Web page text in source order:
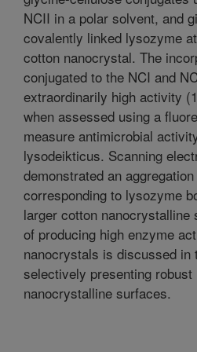
NCII in a polar solvent, and
covalently linked lysozyme
cotton nanocrystal. The
conjugated to the NCI and
extraordinarily high activity
when assessed using a
measure antimicrobial
lysodeikticus. Scanning
demonstrated an
corresponding to lysozyme
larger cotton nanocrystalline
of producing high enzyme
nanocrystals is discussed in
selectively presenting
nanocrystalline surfaces.